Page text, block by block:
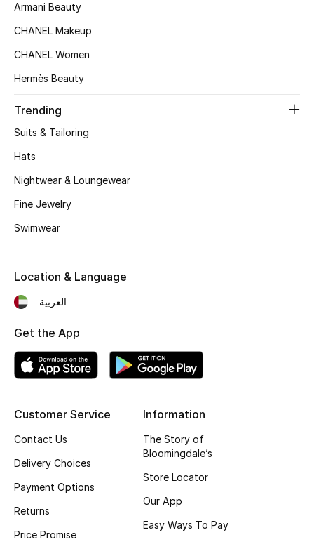
Shop Shoes
View All Beauty
Fragrance
Makeup
Men's Grooming
Haircare
Wellness
Armani Beauty
CHANEL Makeup
CHANEL Women
Hermès Beauty
Trending
Suits & Tailoring
Hats
Nightwear & Loungewear
Fine Jewelry
Swimwear
Customer Service
Contact Us
Delivery Choices
Payment Options
Returns
Price Promise
Information
The Story of
Bloomingdale’s
Store Locator
Our App
Easy Ways To Pay
Location & Language
العربية
Get the App